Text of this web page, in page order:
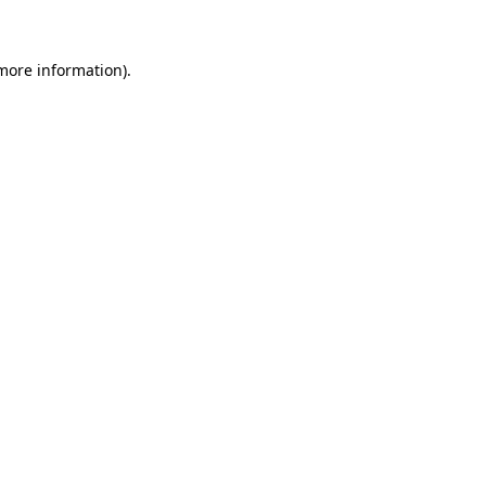
information).